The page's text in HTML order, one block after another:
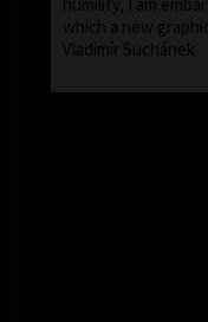
which a new
Vladimír Suchánek